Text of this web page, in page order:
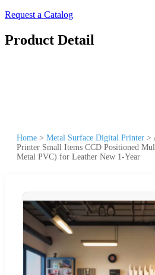
Request a Catalog
Product Detail
Home > Metal Surface Digital Printer >
Printer Small Items CCD Positioned
Metal PVC) for Leather New 1-Year